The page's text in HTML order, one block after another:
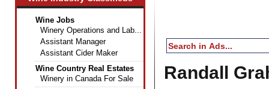
Wine Jobs
Winery Operations and Lab...
Assistant Manager
Assistant Cider Maker
Wine Country Real Estates
Winery in Canada For Sale
Randall